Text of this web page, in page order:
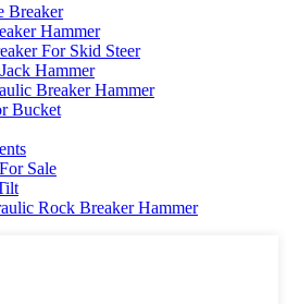
Breaker
Hammer
For Skid Steer
Hammer
Breaker Hammer
Bucket
Sale
Rock Breaker Hammer